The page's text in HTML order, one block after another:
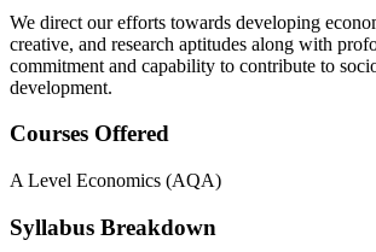
We direct our efforts towards developing
creative, and research aptitudes along with
commitment and capability to contribute to
development.
Courses Offered
A Level Economics (AQA)
Syllabus Breakdown